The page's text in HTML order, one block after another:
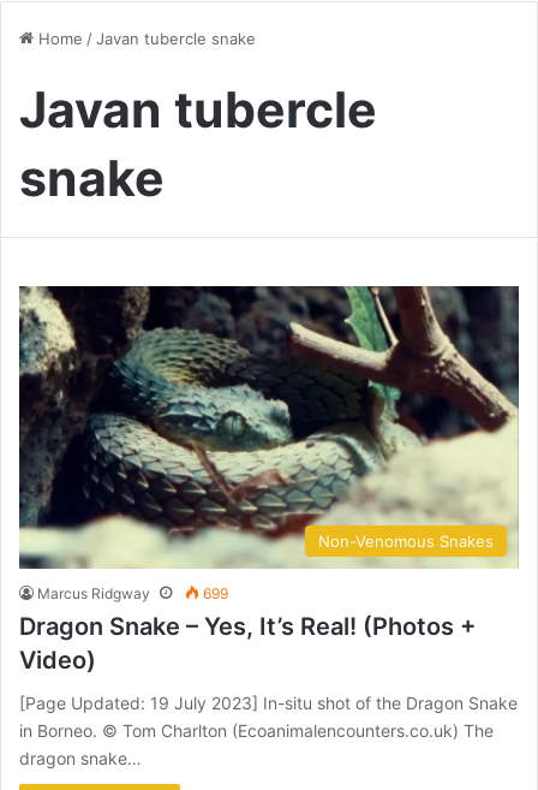
Home /Javan tubercle snake
Javan tubercle
snake
Non-Venomous Snakes
Marcus Ridgway 699
Dragon Snake – Yes, It’s Real! (Photos +
Video)
[Page Updated: 19 July 2023] In-situ shot of the Dragon Snake
in Borneo. © Tom Charlton (Ecoanimalencounters.co.uk) The
dragon snake…